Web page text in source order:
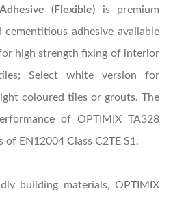
(Flexible) is premium
adhesive available
high strength fixing of interior
Select white version for
coloured tiles or grouts. The
of OPTIMIX TA328
EN12004 Class C2TE S1.
building materials, OPTIMIX